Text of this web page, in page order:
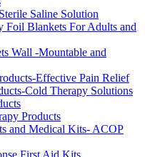
Saline Solution
Foil Blankets For Adults and
Wall -Mountable and
Effective Pain Relief
Cold Therapy Solutions
Products
and Medical Kits- ACOP
First Aid Kits